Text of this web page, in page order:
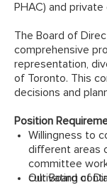
PHAC) and
The Board of
comprehensive
representation,
of Toronto. This
decisions and
Position
Willingness to
different areas
committee
cultivating
Our Board of